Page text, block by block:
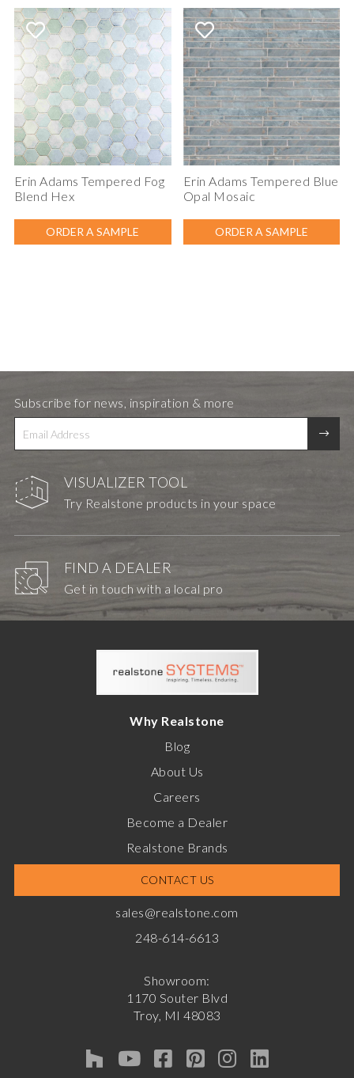
Erin Adams Tempered Fog
Blend Hex
ORDER A SAMPLE
Erin Adams Tempered Blue
Opal Mosaic
ORDER A SAMPLE
VISUALIZER TOOL
Try Realstone products in your space
FIND A DEALER
Get in touch with a local pro
Subscribe for news, inspiration & more
Why Realstone
Blog
About Us
Careers
Become a Dealer
Realstone Brands
CONTACT US
sales@realstone.com
248-614-6613
Showroom:
1170 Souter Blvd
Troy, MI 48083